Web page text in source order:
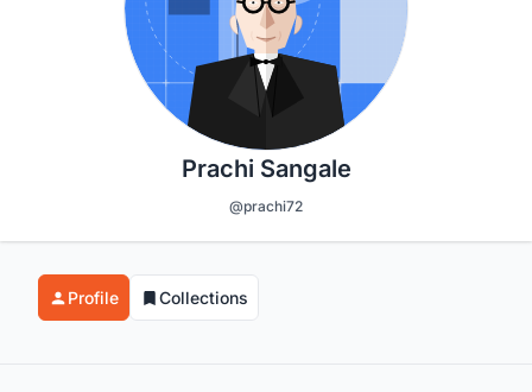
Prachi Sangale
@prachi72
Profile Collections